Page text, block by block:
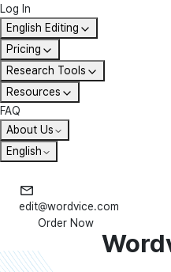
Log In
English Editing
Pricing
Research Tools
Resources
FAQ
About Us
English
edit@wordvice.com
Order Now